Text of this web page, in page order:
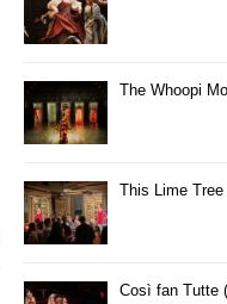
The Whoopi
This Lime Tree
Così fan Tutte